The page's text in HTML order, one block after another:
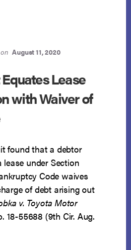
on August 11, 2020
Lease
with Waiver of
found that a debtor
under Section
Code waives
of debt arising out
v. Toyota Motor
18-55688 (9th Cir. Aug.